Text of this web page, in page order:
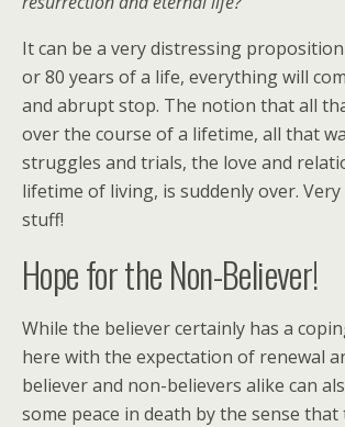
It can be a very distressing
or 80 years of a life, everything will
and abrupt stop. The notion that all
over the course of a lifetime, all that
struggles and trials, the love and
lifetime of living, is suddenly over.
stuff!
Hope for the Non-Believer!
While the believer certainly has a
here with the expectation of renewal
believer and non-believers alike can
some peace in death by the sense